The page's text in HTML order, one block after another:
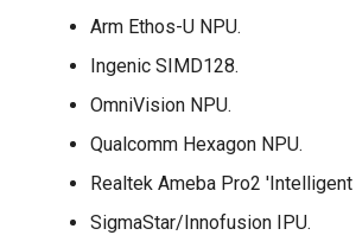
Arm Ethos-U NPU.
Ingenic SIMD128.
OmniVision NPU.
Qualcomm Hexagon NPU.
Realtek Ameba Pro2 'Intelligent
SigmaStar/Innofusion IPU.